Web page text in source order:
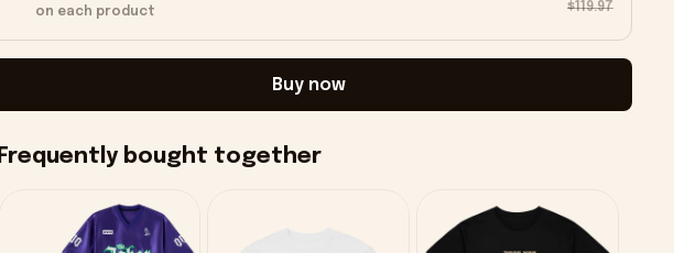
on each product $119.97
Buy now
Frequently bought together